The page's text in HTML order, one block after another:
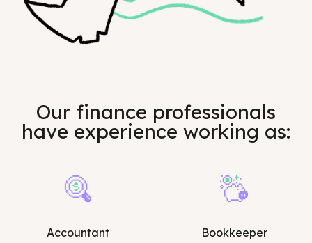
Our finance professionals
have experience working as:
Accountant Bookkeeper